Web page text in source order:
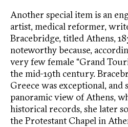
Another special item is an
artist, medical reformer,
Bracebridge, titled Athens,
noteworthy because,
very few female “Grand
the mid-19th century.
Greece was exceptional, and
panoramic view of Athens,
historical records, she later
the Protestant Chapel in